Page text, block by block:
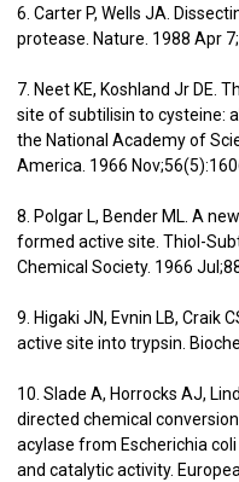
6. Carter P, Wells JA.
protease. Nature. 1988 Apr
7. Neet KE, Koshland Jr DE.
site of subtilisin to cysteine:
the National Academy of
America. 1966
8. Polgar L, Bender ML. A
formed active site. Thiol-
Chemical Society. 1966
9. Higaki JN, Evnin LB, Craik
active site into trypsin.
10. Slade A, Horrocks AJ,
directed chemical
acylase from Escherichia
and catalytic activity.